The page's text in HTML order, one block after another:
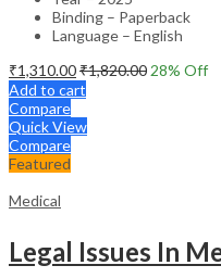
Binding – Paperback
Language – English
₹1,310.00₹1,820.00 28% Off
Add to cart
Compare
Quick View
Compare
Featured
Medical